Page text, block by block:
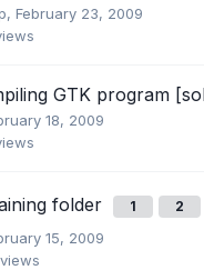
February 23, 2009
GTK program
18, 2009
folder 1 2
15, 2009
views